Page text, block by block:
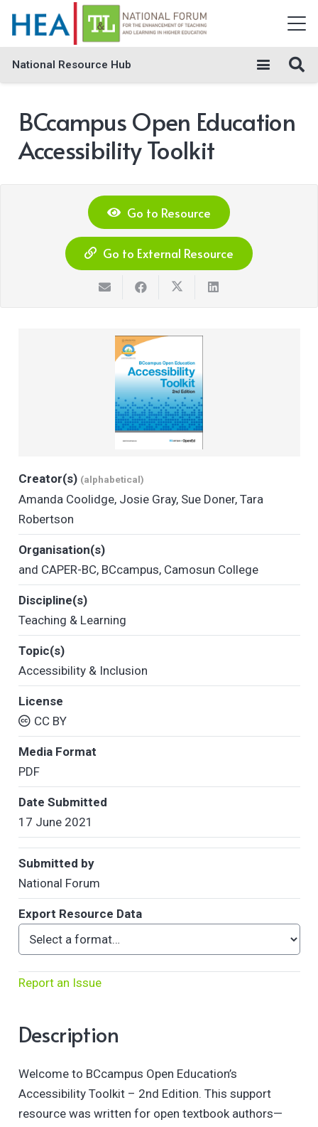
National Resource Hub
BCcampus Open Education
Accessibility Toolkit
Go to Resource
Go to External Resource
Creator(s) (alphabetical)
Amanda Coolidge, Josie Gray, Sue Doner, Tara
Robertson
Organisation(s)
and CAPER-BC, BCcampus, Camosun College
Discipline(s)
Teaching & Learning
Topic(s)
Accessibility & Inclusion
License
CC BY
Media Format
PDF
Date Submitted
17 June 2021
Submitted by
National Forum
Export Resource Data
Report an Issue
Description
Welcome to BCcampus Open Education’s
Accessibility Toolkit – 2nd Edition. This support
resource was written for open textbook authors—